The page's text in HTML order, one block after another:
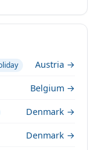
Austria →
Belgium →
Denmark →
Denmark →